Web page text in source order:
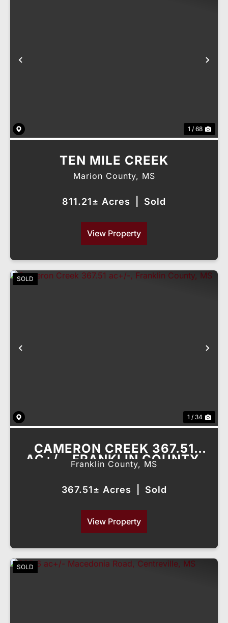
1 / 68
TEN MILE CREEK
Marion County, MS
811.21± Acres Sold
View Property
SOLD
1 / 34
CAMERON CREEK 367.51
AC+/-, FRANKLIN COUNTY,
MS
Franklin County, MS
367.51± Acres Sold
View Property
SOLD